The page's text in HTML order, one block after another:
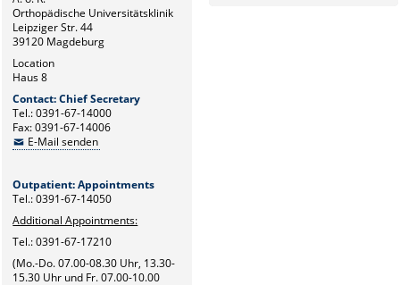
Orthopädische Universitätsklinik
Leipziger Str. 44
39120 Magdeburg
Location
Haus 8
Contact: Chief Secretary
Tel.: 0391-67-14000
Fax: 0391-67-14006
E-Mail senden
Outpatient: Appointments
Tel.: 0391-67-14050
Additional Appointments:
Tel.: 0391-67-17210
(Mo.-Do. 07.00-08.30 Uhr, 13.30-
15.30 Uhr und Fr. 07.00-10.00